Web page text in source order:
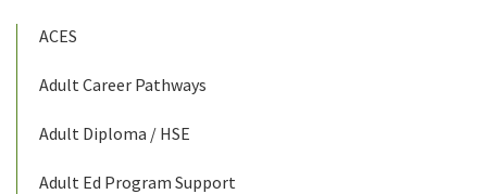
ACES
Adult Career Pathways
Adult Diploma / HSE
Adult Ed Program Support